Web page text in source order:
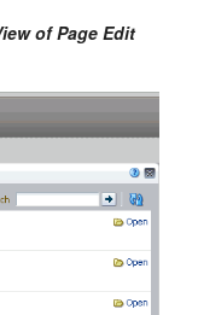
of Page Edit